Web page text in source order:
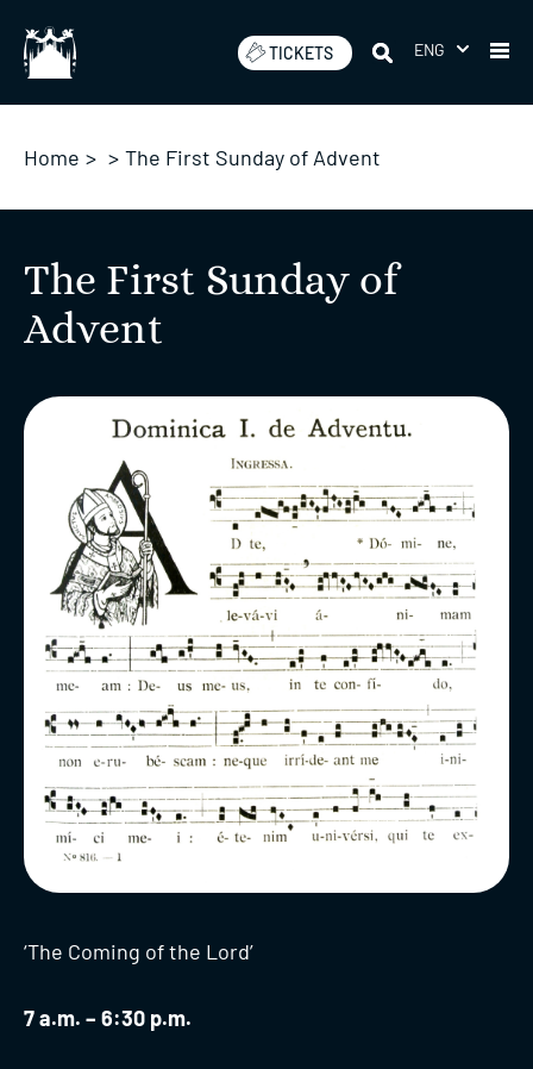
content
TICKETS ENG
Home > > The First Sunday of Advent
The First Sunday of
Advent
‘The Coming of the Lord’
7 a.m. – 6:30 p.m.